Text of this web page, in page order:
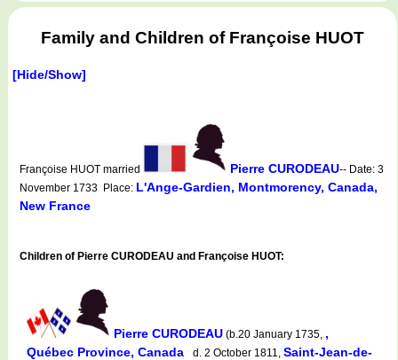
Family and Children of Françoise HUOT
[Hide/Show]
Françoise HUOT married Pierre CURODEAU-- Date: 3
November 1733 Place: L'Ange-Gardien, Montmorency, Canada,
New France
Children of Pierre CURODEAU and Françoise HUOT:
Pierre CURODEAU (b.20 January 1735, ,
Québec Province, Canada
d. 2 October 1811, Saint-Jean-de-